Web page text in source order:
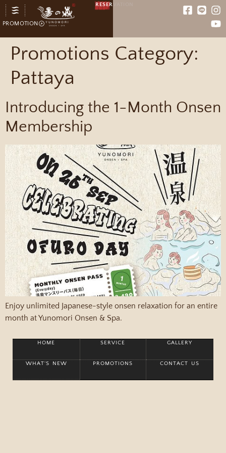
PROMOTION
RESERVATION
Promotions Category:
Pattaya
Introducing the 1-Month Onsen
Membership
Enjoy unlimited Japanese-style onsen relaxation for an entire
month at Yunomori Onsen & Spa.
HOME
WHAT'S NEW
SERVICE
PROMOTIONS
GALLERY
CONTACT US